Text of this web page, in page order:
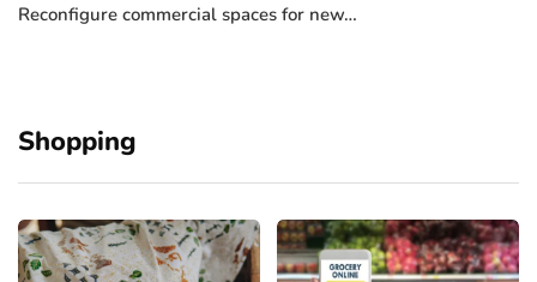
Reconfigure commercial spaces for new…
Shopping